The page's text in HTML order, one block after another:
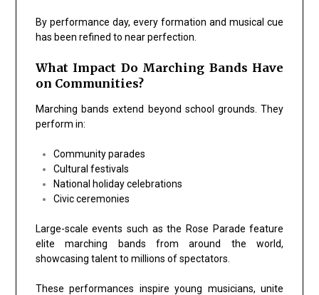
By performance day, every formation and musical cue
has been refined to near perfection.
What Impact Do Marching Bands Have
on Communities?
Marching bands extend beyond school grounds. They
perform in:
Community parades
Cultural festivals
National holiday celebrations
Civic ceremonies
Large-scale events such as theRose Parade feature
elite marching bands from around the world,
showcasing talent to millions of spectators.
These performances inspire young musicians, unite